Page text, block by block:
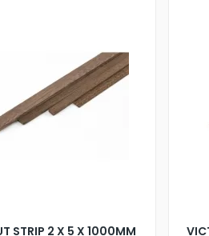
STRIP 2 X 5 X 1000MM